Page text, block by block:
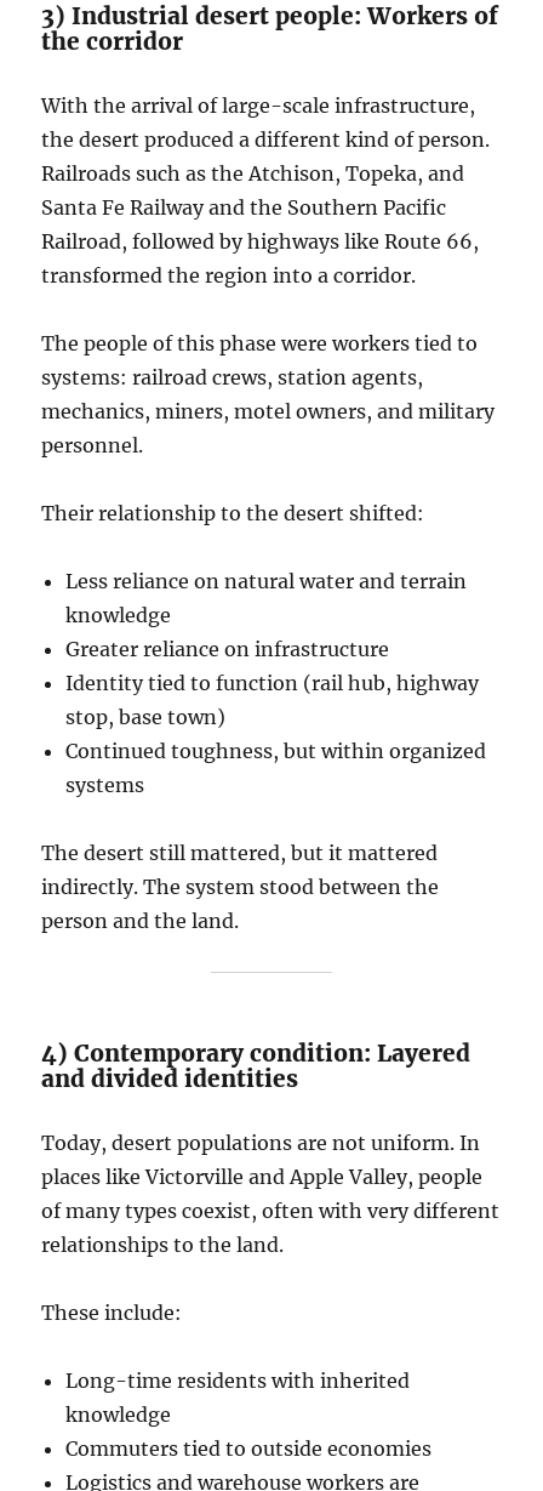
3) Industrial desert people: Workers of
the corridor
With the arrival of large-scale infrastructure,
the desert produced a different kind of person.
Railroads such as the Atchison, Topeka, and
Santa Fe Railway and the Southern Pacific
Railroad, followed by highways like Route 66,
transformed the region into a corridor.
The people of this phase were workers tied to
systems: railroad crews, station agents,
mechanics, miners, motel owners, and military
personnel.
Their relationship to the desert shifted:
Less reliance on natural water and terrain
knowledge
Greater reliance on infrastructure
Identity tied to function (rail hub, highway
stop, base town)
Continued toughness, but within organized
systems
The desert still mattered, but it mattered
indirectly. The system stood between the
person and the land.
4) Contemporary condition: Layered
and divided identities
Today, desert populations are not uniform. In
places like Victorville and Apple Valley, people
of many types coexist, often with very different
relationships to the land.
These include:
Long-time residents with inherited
knowledge
Commuters tied to outside economies
Logistics and warehouse workers are